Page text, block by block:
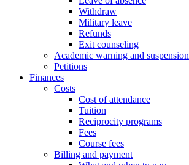
Withdraw
Military leave
Refunds
Exit counseling
Academic warning and suspension
Petitions
Finances
Costs
Cost of attendance
Tuition
Reciprocity programs
Fees
Course fees
Billing and payment